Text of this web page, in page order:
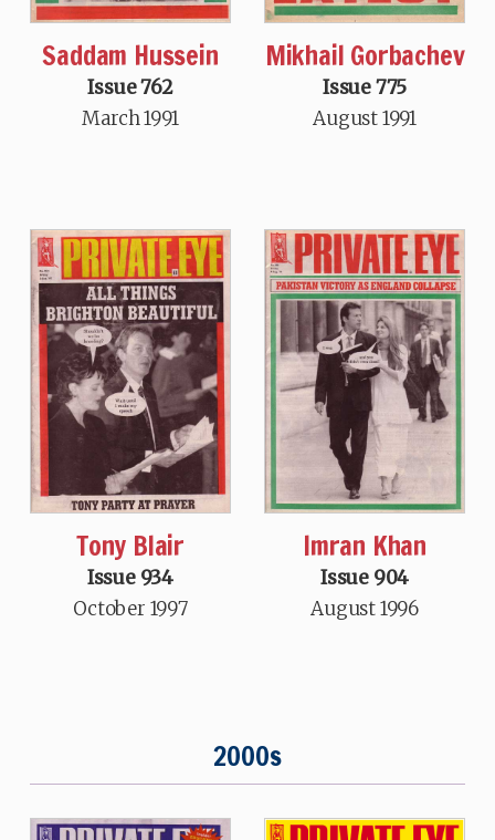
Saddam Hussein
Issue 762
March 1991
Mikhail Gorbachev
Issue 775
August 1991
Tony Blair
Issue 934
October 1997
Imran Khan
Issue 904
August 1996
2000s